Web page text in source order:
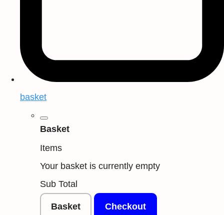
basket
Basket
Items
Your basket is currently empty
Sub Total
Basket Checkout